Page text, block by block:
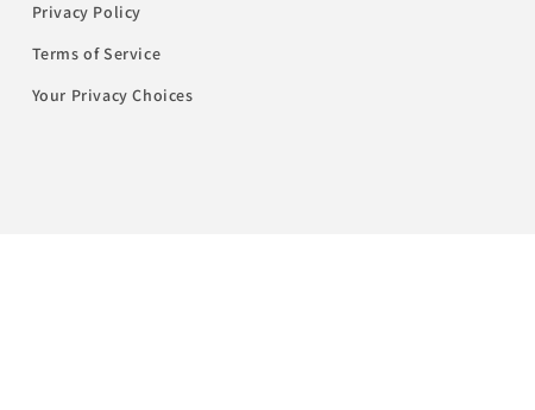
Privacy Policy
Terms of Service
Your Privacy Choices